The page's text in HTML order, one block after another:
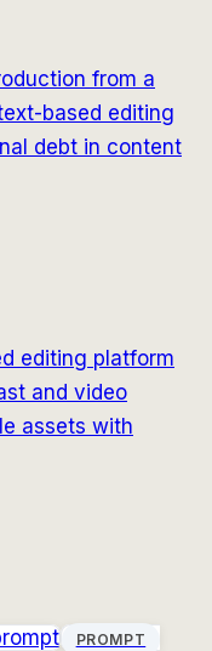
from a
based editing
debt in content
editing platform
and video
assets with
PROMPT